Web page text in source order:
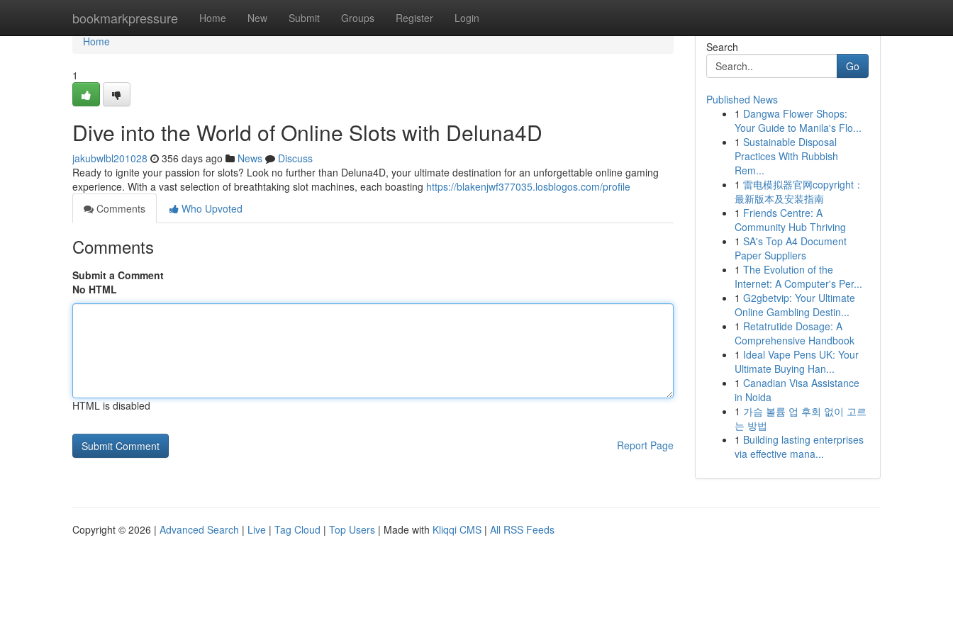
bookmarkpressure Home New Submit Groups Register Login
Home
Home
1
Dive into the World of Online Slots with Deluna4D
jakubwlbl201028 356 days ago News
Discuss
Ready to ignite your passion for slots? Look no further than Deluna4D, your ultimate destination for an unforgettable online gaming
experience. With a vast selection of breathtaking slot machines, each boasting https://blakenjwf377035.losblogos.com/profile
Comments
Who Upvoted
Comments
Submit a Comment
No HTML
HTML is disabled
Report Page
Search
Go
Published News
1 Dangwa Flower Shops:
Your Guide to Manila's Flo...
1 Sustainable Disposal
Practices With Rubbish
Rem...
1 雷电模拟器官网copyright：
最新版本及安装指南
1 Friends Centre: A
Community Hub Thriving
1 SA's Top A4 Document
Paper Suppliers
1 The Evolution of the
Internet: A Computer's Per...
1 G2gbetvip: Your Ultimate
Online Gambling Destin...
1 Retatrutide Dosage: A
Comprehensive Handbook
1 Ideal Vape Pens UK: Your
Ultimate Buying Han...
1 Canadian Visa Assistance
in Noida
1 가슴 볼륨 업 후회 없이 고르
는 방법
1 Building lasting enterprises
via effective mana...
Copyright © 2026 | Advanced Search | Live | Tag Cloud | Top Users | Made with Kliqqi CMS | All RSS Feeds